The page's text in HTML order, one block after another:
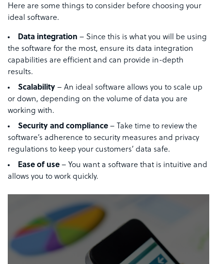
Here are some things to consider before choosing your
ideal software.
Data integration – Since this is what you will be using
the software for the most, ensure its data integration
capabilities are efficient and can provide in-depth
results.
Scalability – An ideal software allows you to scale up
or down, depending on the volume of data you are
working with.
Security and compliance – Take time to review the
software’s adherence to security measures and privacy
regulations to keep your customers’ data safe.
Ease of use – You want a software that is intuitive and
allows you to work quickly.